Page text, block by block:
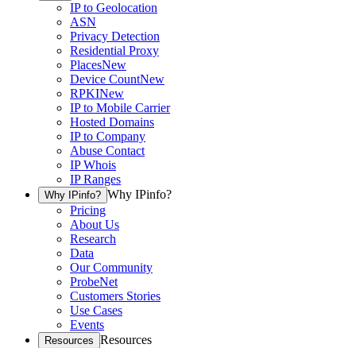
IP to Geolocation
ASN
Privacy Detection
Residential Proxy
PlacesNew
Device CountNew
RPKINew
IP to Mobile Carrier
Hosted Domains
IP to Company
Abuse Contact
IP Whois
IP Ranges
Why IPinfo? Why IPinfo?
Pricing
About Us
Research
Data
Our Community
ProbeNet
Customers Stories
Use Cases
Events
Resources Resources